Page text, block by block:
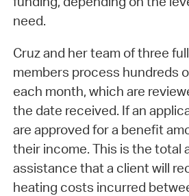
need.
Cruz and her team of three
members process hundreds
each month, which are
the date received. If an
are approved for a benefit
their income. This is the total
assistance that a client will
heating costs incurred